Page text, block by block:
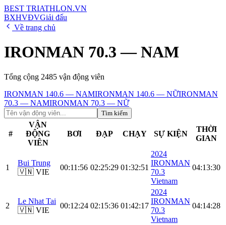
BEST TRIATHLON.VN
BXHVĐVGiải đấu
Về trang chủ
IRONMAN 70.3 — NAM
Tổng cộng 2485 vận động viên
IRONMAN 140.6 — NAMIRONMAN 140.6 — NỮIRONMAN
70.3 — NAMIRONMAN 70.3 — NỮ
Tìm kiếm
#
VẬN
ĐỘNG
VIÊN
BƠI ĐẠP CHẠY SỰ KIỆN
THỜI
GIAN
1
Bui Trung
🇻🇳 VIE
00:11:56 02:25:29 01:32:51
2024
IRONMAN
70.3
Vietnam
04:13:30
2
Le Nhat Tai
🇻🇳 VIE
00:12:24 02:15:36 01:42:17
2024
IRONMAN
70.3
Vietnam
04:14:28